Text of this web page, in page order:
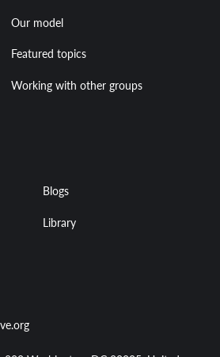
Our model
Featured topics
Working with other groups
Blogs
Library